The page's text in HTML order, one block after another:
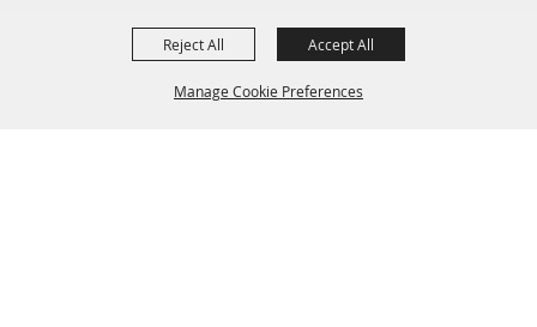
Manage Cookie Preferences
Reject All Accept All